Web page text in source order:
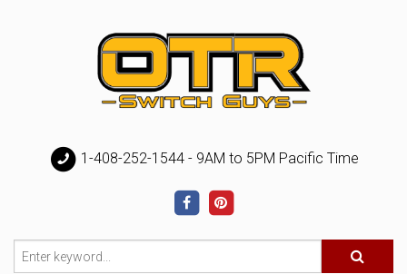
1-408-252-1544 - 9AM to 5PM Pacific Time